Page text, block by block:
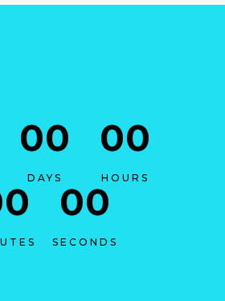
00
DAYS
00
HOURS
00
SECONDS